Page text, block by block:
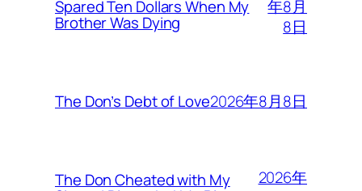
Spared Ten Dollars When My
Brother Was Dying
年8月
8日
The Don’s Debt of Love2026年8月8日
The Don Cheated with My
2026年